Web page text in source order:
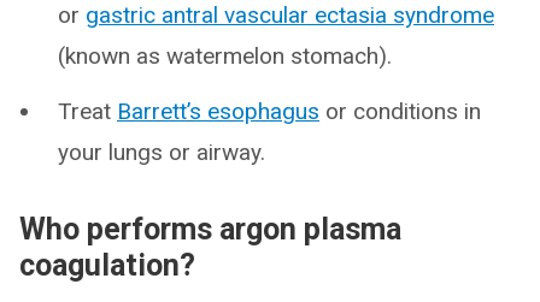
or gastric antral vascular ectasia syndrome
(known as watermelon stomach).
Treat Barrett’s esophagus or conditions in
your lungs or airway.
Who performs argon plasma
coagulation?